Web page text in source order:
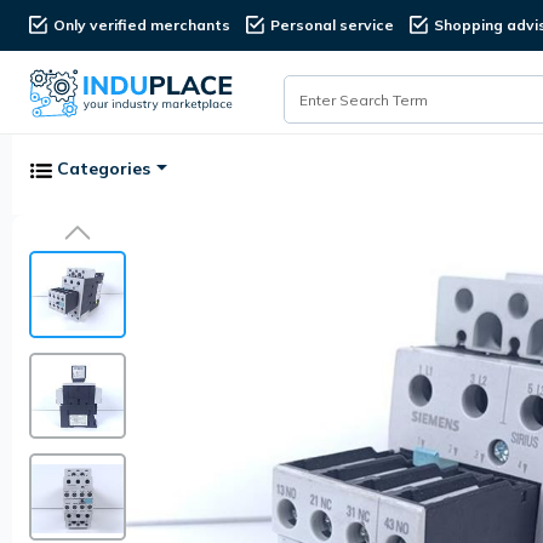
Only verified merchants Personal service Shopping
Categories